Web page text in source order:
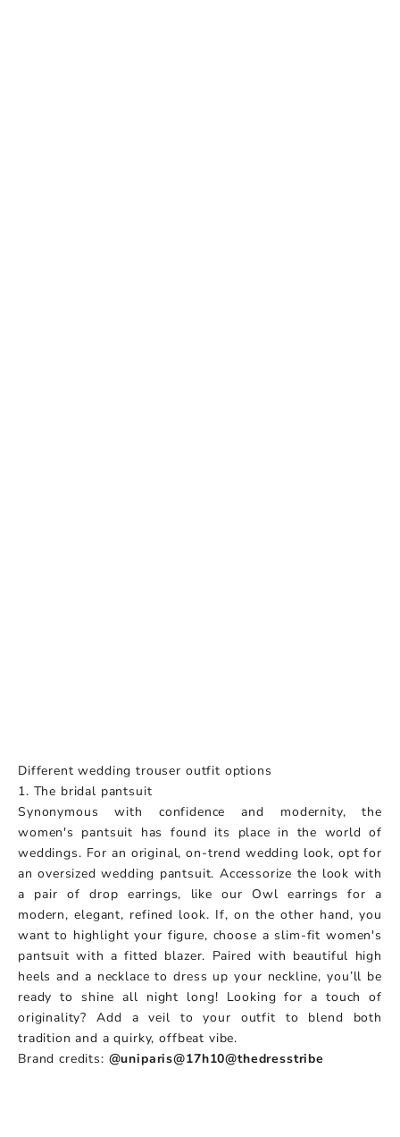
Different wedding trouser outfit options
1. The bridal pantsuit
Synonymous with confidence and modernity, the
women's pantsuit has found its place in the world of
weddings. For an original, on-trend wedding look, opt for
an oversized wedding pantsuit. Accessorize the look with
a pair of drop earrings, like our Owl earrings for a
modern, elegant, refined look. If, on the other hand, you
want to highlight your figure, choose a slim-fit women's
pantsuit with a fitted blazer. Paired with beautiful high
heels and a necklace to dress up your neckline, you’ll be
ready to shine all night long! Looking for a touch of
originality? Add a veil to your outfit to blend both
tradition and a quirky, offbeat vibe.
Brand credits: @uniparis@17h10@thedresstribe